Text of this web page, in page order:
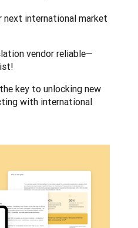
next international market
vendor reliable—
key to unlocking new
with international